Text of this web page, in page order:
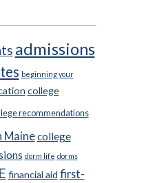
admissions
beginning your
college
recommendations
Mainecollege
dorm life dorms
financial aid first-